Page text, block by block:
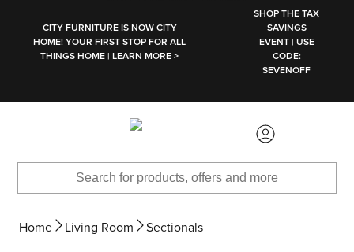
CITY FURNITURE IS NOW CITY
HOME! YOUR FIRST STOP FOR ALL
THINGS HOME | LEARN MORE >
SHOP THE TAX
SAVINGS
EVENT | USE
CODE:
SEVENOFF
Home Living Room Sectionals